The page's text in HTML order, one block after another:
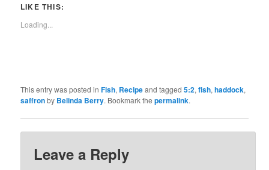
LIKE THIS:
Loading...
This entry was posted inFish, Recipeand tagged5:2,fish,haddock,
saffronby Belinda Berry. Bookmark thepermalink.
Leave a Reply